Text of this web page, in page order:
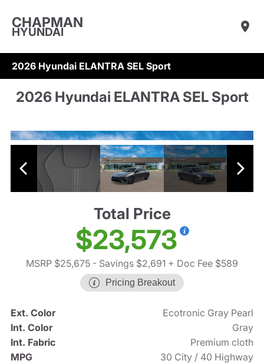
CHAPMAN
HYUNDAI
2026 Hyundai ELANTRA SEL Sport
2026 Hyundai ELANTRA SEL Sport
Total Price
$23,573
MSRP $25,675 - Savings $2,691 + Doc Fee $589
Pricing Breakout
Ext. Color
Ecotronic Gray Pearl
Int. Color
Gray
Int. Fabric
Premium cloth
MPG
30 City / 40 Highway